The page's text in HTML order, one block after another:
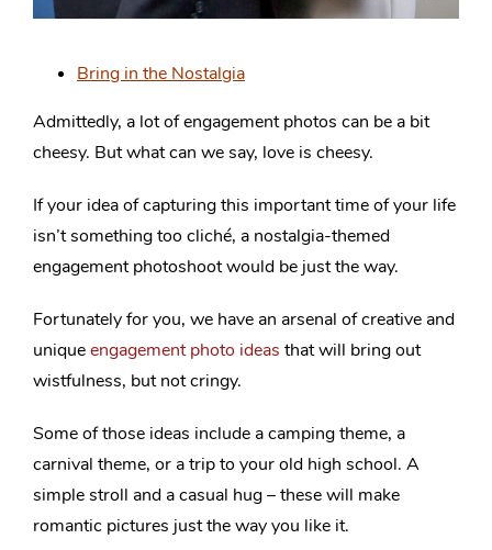
Bring in the Nostalgia
Admittedly, a lot of engagement photos can be a bit
cheesy. But what can we say, love is cheesy.
If your idea of capturing this important time of your life
isn’t something too cliché, a nostalgia-themed
engagement photoshoot would be just the way.
Fortunately for you, we have an arsenal of creative and
uniqueengagement photo ideas that will bring out
wistfulness, but not cringy.
Some of those ideas include a camping theme, a
carnival theme, or a trip to your old high school. A
simple stroll and a casual hug – these will make
romantic pictures just the way you like it.